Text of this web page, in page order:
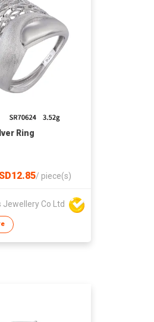
Ring
/ piece(s)
Co Ltd